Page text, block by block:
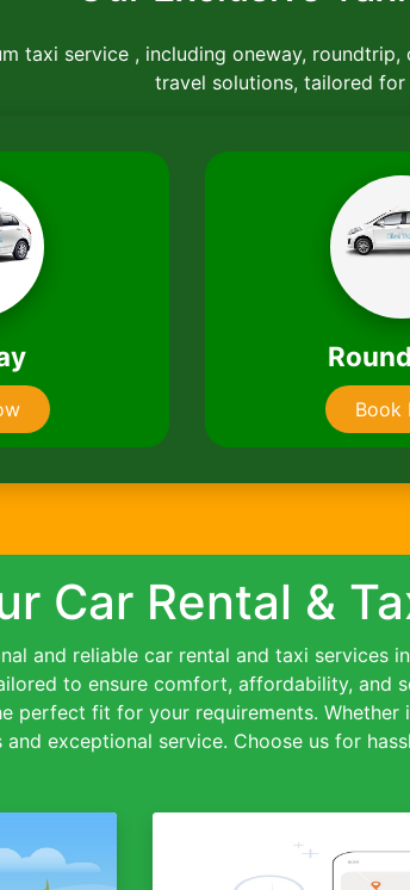
taxi service , including oneway,
travel solutions, tailored
Car Rental &
and reliable car rental and taxi
to ensure comfort, affordability, and
perfect fit for your requirements.
and exceptional service. Choose us for